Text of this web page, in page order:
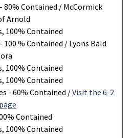
80% Contained / McCormick
Arnold
100% Contained
100 % Contained / Lyons Bald
100% Contained
100% Contained
- 60% Contained /Visit the 6-2
Contained
100% Contained